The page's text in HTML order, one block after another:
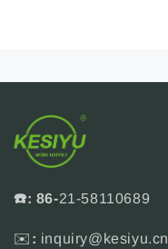
☎️: 86-21-58110689
✉️ : inquiry@kesiyu.cn